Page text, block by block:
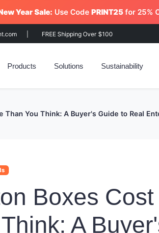
Year Sale: Use Code PRINT25for 25%
FREE Shipping Over $100
Products Solutions Sustainability
Than You Think: A Buyer's Guide to Real
Boxes
A